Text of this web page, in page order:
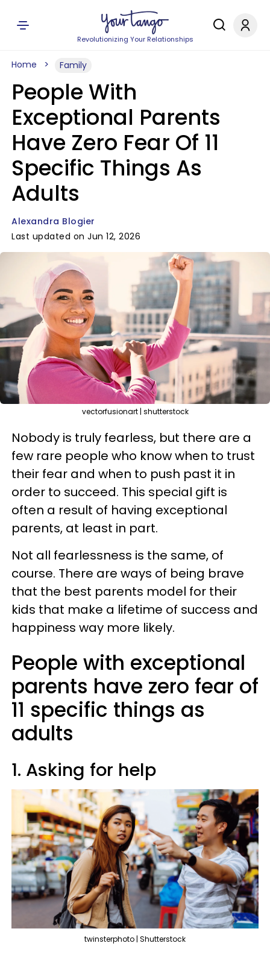
Revolutionizing Your Relationships
Home Family
People With
Exceptional Parents
Have Zero Fear Of 11
Specific Things As
Adults
Alexandra Blogier
Last updated on Jun 12, 2026
vectorfusionart | shutterstock
Nobody is truly fearless, but there are a
few rare people who know when to trust
their fear and when to push past it in
order to succeed. This special gift is
often a result of having exceptional
parents, at least in part.
Not all fearlessness is the same, of
course. There are ways of being brave
that the best parents model for their
kids that make a lifetime of success and
happiness way more likely.
People with exceptional
parents have zero fear of
11 specific things as
adults
1. Asking for help
twinsterphoto | Shutterstock